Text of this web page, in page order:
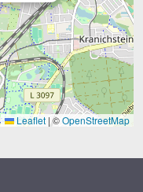
Leaflet |©OpenStreetMap